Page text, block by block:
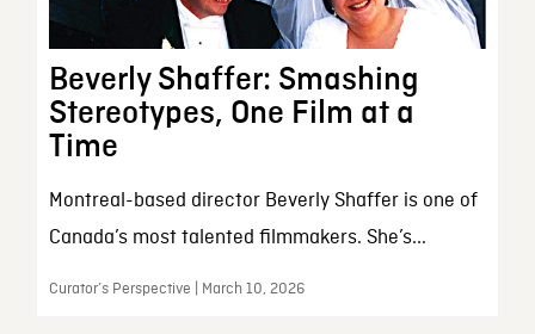
Beverly Shaffer: Smashing
Stereotypes, One Film at a
Time
Montreal-based director Beverly Shaffer is one of
Canada’s most talented filmmakers. She’s...
Curator’s Perspective | March 10, 2026